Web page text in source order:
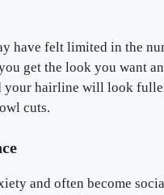
have felt limited in the
get the look you want
your hairline will look
cuts.
and often become